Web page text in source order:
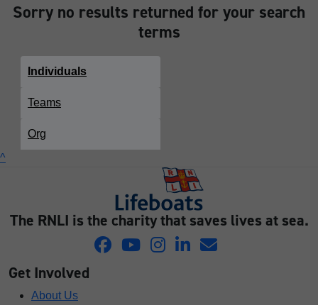
Sorry no results returned for your search
terms
Individuals
Teams
Org
^
The RNLI is the charity that saves lives at sea.
Get Involved
About Us